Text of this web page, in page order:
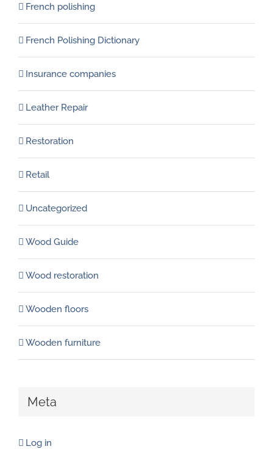
French polishing
French Polishing Dictionary
Insurance companies
Leather Repair
Restoration
Retail
Uncategorized
Wood Guide
Wood restoration
Wooden floors
Wooden furniture
Meta
Log in